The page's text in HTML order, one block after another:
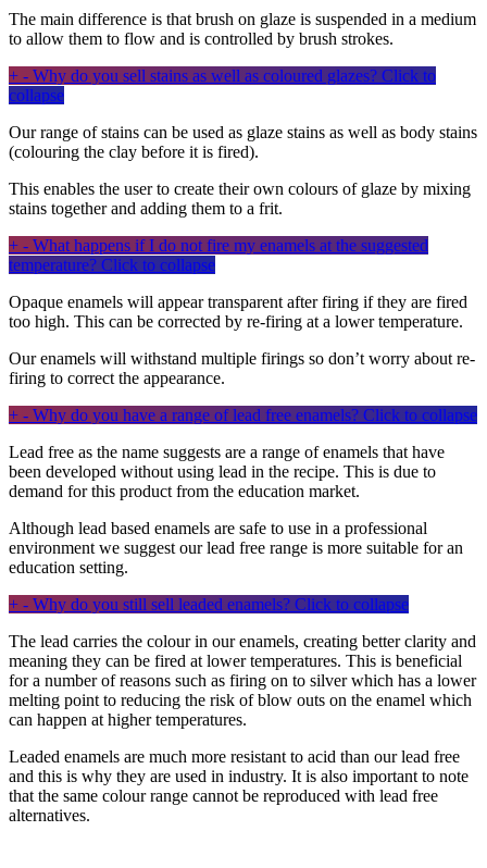
The main difference is that brush on glaze is suspended in a medium
to allow them to flow and is controlled by brush strokes.
+ - Why do you sell stains as well as coloured glazes? Click to
collapse
Our range of stains can be used as glaze stains as well as body stains
(colouring the clay before it is fired).
This enables the user to create their own colours of glaze by mixing
stains together and adding them to a frit.
+ - What happens if I do not fire my enamels at the suggested
temperature? Click to collapse
Opaque enamels will appear transparent after firing if they are fired
too high. This can be corrected by re-firing at a lower temperature.
Our enamels will withstand multiple firings so don’t worry about re-
firing to correct the appearance.
+ - Why do you have a range of lead free enamels? Click to collapse
Lead free as the name suggests are a range of enamels that have
been developed without using lead in the recipe. This is due to
demand for this product from the education market.
Although lead based enamels are safe to use in a professional
environment we suggest our lead free range is more suitable for an
education setting.
+ - Why do you still sell leaded enamels? Click to collapse
The lead carries the colour in our enamels, creating better clarity and
meaning they can be fired at lower temperatures. This is beneficial
for a number of reasons such as firing on to silver which has a lower
melting point to reducing the risk of blow outs on the enamel which
can happen at higher temperatures.
Leaded enamels are much more resistant to acid than our lead free
and this is why they are used in industry. It is also important to note
that the same colour range cannot be reproduced with lead free
alternatives.